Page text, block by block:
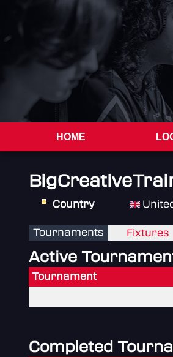
HOME
Country
Tournaments Fixtures
Active
Tournament
Completed